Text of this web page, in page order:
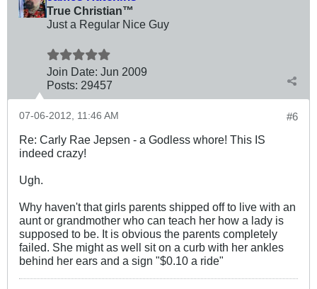
True Christian™
Just a Regular Nice Guy
Join Date: Jun 2009
Posts: 29457
#6
07-06-2012, 11:46 AM
Re: Carly Rae Jepsen - a Godless whore! This IS
indeed crazy!
Ugh.
Why haven't that girls parents shipped off to live with an
aunt or grandmother who can teach her how a lady is
supposed to be. It is obvious the parents completely
failed. She might as well sit on a curb with her ankles
behind her ears and a sign "$0.10 a ride"